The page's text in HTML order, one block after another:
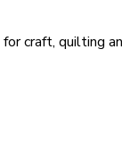
for craft, quilting